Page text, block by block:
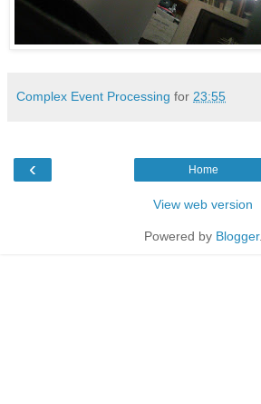
Complex Event Processing for 23:55
‹ Home
View web version
Powered by Blogger.